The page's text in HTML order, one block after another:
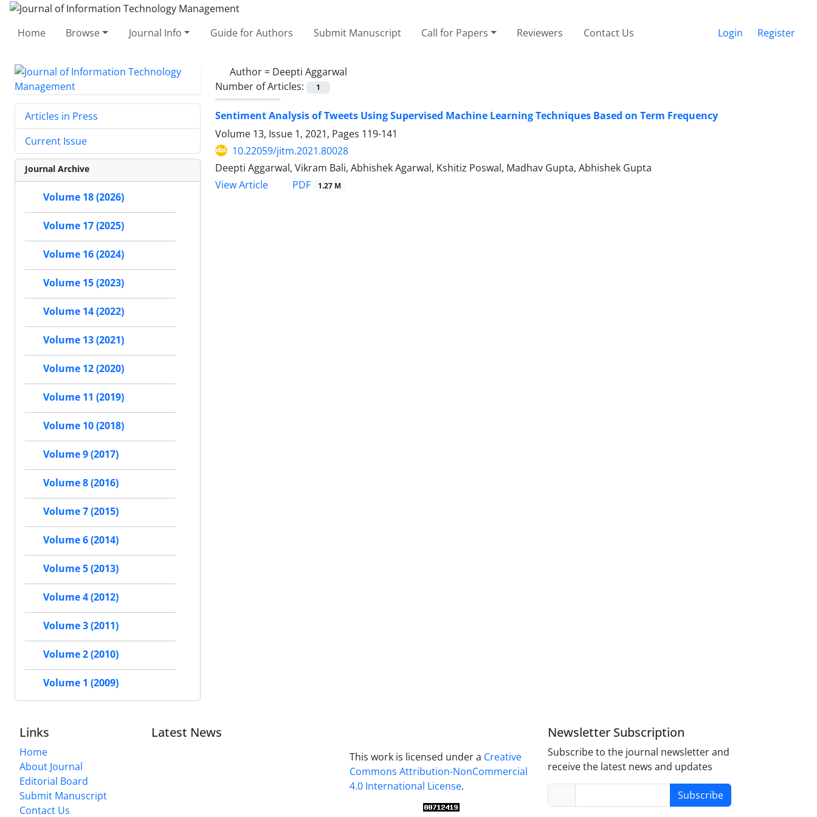
Home Browse Journal Info Guide for Authors Submit Manuscript Call for Papers Reviewers Contact Us Login Register
Author = Deepti Aggarwal
Number of Articles:
1
Sentiment Analysis of Tweets Using Supervised Machine Learning Techniques Based on Term Frequency
Volume 13, Issue 1, 2021, Pages 119-141
10.22059/jitm.2021.80028
Deepti Aggarwal, Vikram Bali, Abhishek Agarwal, Kshitiz Poswal, Madhav Gupta, Abhishek Gupta
View Article
PDF 1.27 M
Articles in Press
Current Issue
Journal Archive
Volume 18 (2026)
Volume 17 (2025)
Volume 16 (2024)
Volume 15 (2023)
Volume 14 (2022)
Volume 13 (2021)
Volume 12 (2020)
Volume 11 (2019)
Volume 10 (2018)
Volume 9 (2017)
Volume 8 (2016)
Volume 7 (2015)
Volume 6 (2014)
Volume 5 (2013)
Volume 4 (2012)
Volume 3 (2011)
Volume 2 (2010)
Volume 1 (2009)
Links
Home
About Journal
Editorial Board
Submit Manuscript
Contact Us
Latest News
This work is licensed under a Creative
Commons Attribution-NonCommercial
4.0 International License.
Newsletter Subscription
Subscribe to the journal newsletter and
receive the latest news and updates
Subscribe